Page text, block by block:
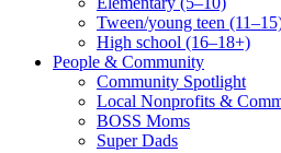
Tween/young teen
High school (16–18+)
People & Community
Community Spotlight
Local Nonprofits &
BOSS Moms
Super Dads